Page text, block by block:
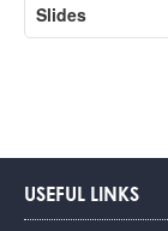
Slides
USEFUL LINKS